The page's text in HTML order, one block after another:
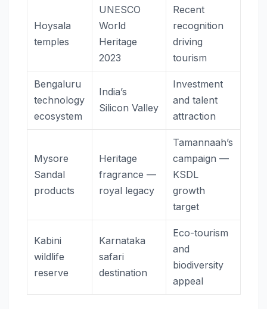
Hoysala
temples
UNESCO
World
Heritage
2023
Recent
recognition
driving
tourism
Bengaluru
technology
ecosystem
India’s
Silicon Valley
Investment
and talent
attraction
Mysore
Sandal
products
Heritage
fragrance —
royal legacy
Tamannaah’s
campaign —
KSDL
growth
target
Kabini
wildlife
reserve
Karnataka
safari
destination
Eco-tourism
and
biodiversity
appeal